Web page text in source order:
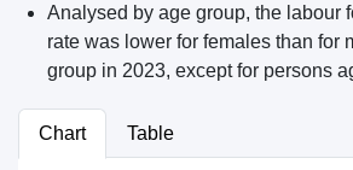
Analysed by age group, the labour
rate was lower for females than for
group in 2023, except for persons
Chart Table